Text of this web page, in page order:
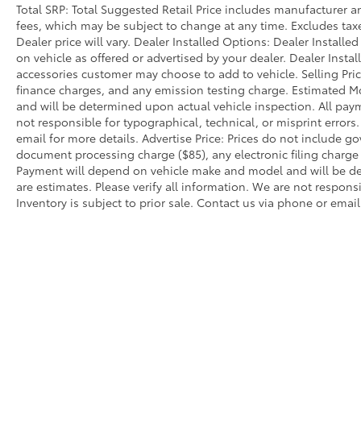
SiriusXM satellite radio with a one-year
subscription included. Apple CarPlay and
Android Auto integration provide seamless
smartphone connectivity, while the
navigation system with a widescreen display
ensures you arrive with confidence.
Interior comfort features heated front seats
with power adjustment capabilities, a power
moonroof to add openness to your driving
experience, and dual-zone automatic climate
control. Leather steering wheel, telescoping
Total SRP: Total Suggested Retail Price includes
fees, which may be subject to change at any time. Excludes
Dealer price will vary. Dealer Installed Options: Dealer
on vehicle as offered or advertised by your dealer. Dealer
accessories customer may choose to add to vehicle. Selling
finance charges, and any emission testing charge. Estimated
and will be determined upon actual vehicle inspection. All
not responsible for typographical, technical, or misprint
email for more details. Advertise Price: Prices do not include
document processing charge ($85), any electronic filing
Payment will depend on vehicle make and model and will be
are estimates. Please verify all information. We are not
Inventory is subject to prior sale. Contact us via phone or